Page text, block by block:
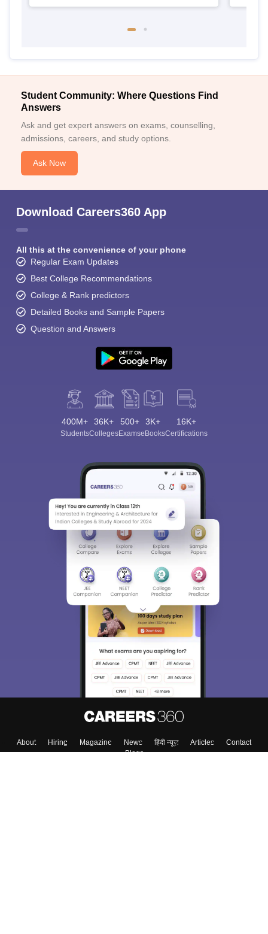
Student Community: Where Questions Find
Answers
Ask and get expert answers on exams, counselling,
admissions, careers, and study options.
Ask Now
Download Careers360 App
All this at the convenience of your phone
Regular Exam Updates
Best College Recommendations
College & Rank predictors
Detailed Books and Sample Papers
Question and Answers
400M+
Students
36K+
Colleges
500+
Exams
3K+
eBooks
16K+
Certifications
About Hiring Magazine News हिंदी न्यूज़ Articles
Contact
Blogs